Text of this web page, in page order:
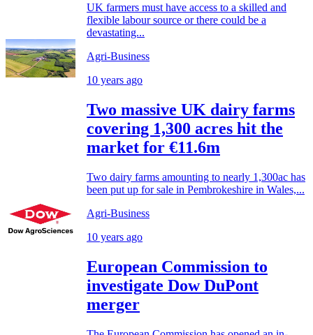
UK farmers must have access to a skilled and
flexible labour source or there could be a
devastating...
Agri-Business
10 years ago
Two massive UK dairy farms
covering 1,300 acres hit the
market for €11.6m
Two dairy farms amounting to nearly 1,300ac has
been put up for sale in Pembrokeshire in Wales,...
Agri-Business
10 years ago
European Commission to
investigate Dow DuPont
merger